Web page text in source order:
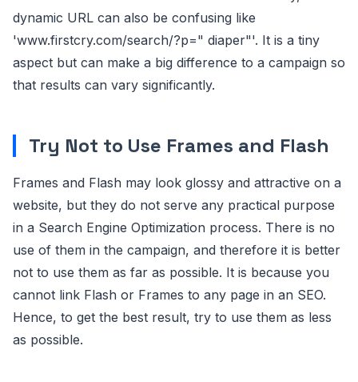
dynamic URL can also be confusing like
'www.firstcry.com/search/?p=" diaper"'. It is a tiny
aspect but can make a big difference to a campaign so
that results can vary significantly.
Try Not to Use Frames and Flash
Frames and Flash may look glossy and attractive on a
website, but they do not serve any practical purpose
in a Search Engine Optimization process. There is no
use of them in the campaign, and therefore it is better
not to use them as far as possible. It is because you
cannot link Flash or Frames to any page in an SEO.
Hence, to get the best result, try to use them as less
as possible.